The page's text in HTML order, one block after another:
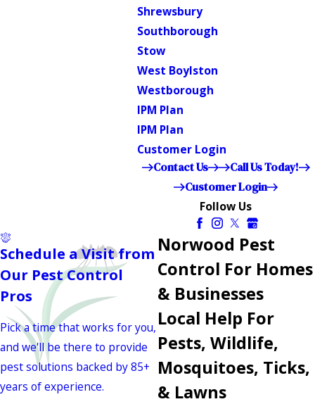
Shrewsbury
Southborough
Stow
West Boylston
Westborough
IPM Plan
IPM Plan
Customer Login
Contact Us
Call Us Today!
Customer Login
Follow Us
Norwood Pest
Control For Homes
& Businesses
Local Help For
Pests, Wildlife,
Mosquitoes, Ticks,
& Lawns
Schedule a Visit from
Our Pest Control
Pros
Pick a time that works for you,
and we'll be there to provide
pest solutions backed by 85+
years of experience.